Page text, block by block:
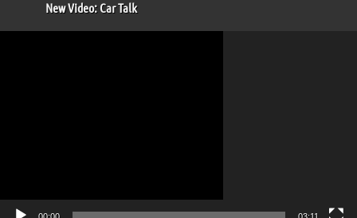
New Video: Car Talk